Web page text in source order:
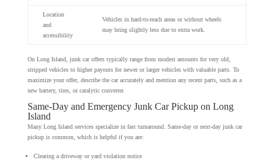
Location
and
accessibility
Vehicles in hard-to-reach areas or without wheels
may bring slightly less due to extra work.
On Long Island, junk car offers typically range from modest amounts for very old,
stripped vehicles to higher payouts for newer or larger vehicles with valuable parts. To
maximize your offer, describe the car accurately and mention any recent parts, such as a
new battery, tires, or catalytic converter.
Same-Day and Emergency Junk Car Pickup on Long
Island
Many Long Island services specialize in fast turnaround. Same-day or next-day junk car
pickup is common, which is helpful if you are:
Clearing a driveway or yard violation notice